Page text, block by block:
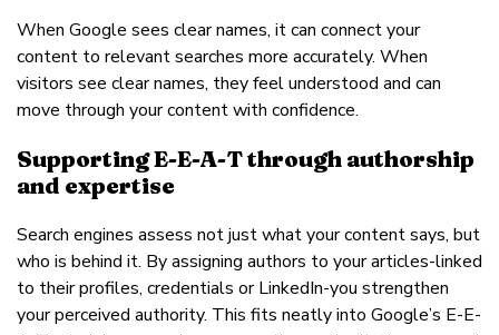
When Google sees clear names, it can connect your
content to relevant searches more accurately. When
visitors see clear names, they feel understood and can
move through your content with confidence.
Supporting E-E-A-T through authorship
and expertise
Search engines assess not just what your content says, but
who is behind it. By assigning authors to your articles-linked
to their profiles, credentials or LinkedIn-you strengthen
your perceived authority. This fits neatly into Google’s E-E-